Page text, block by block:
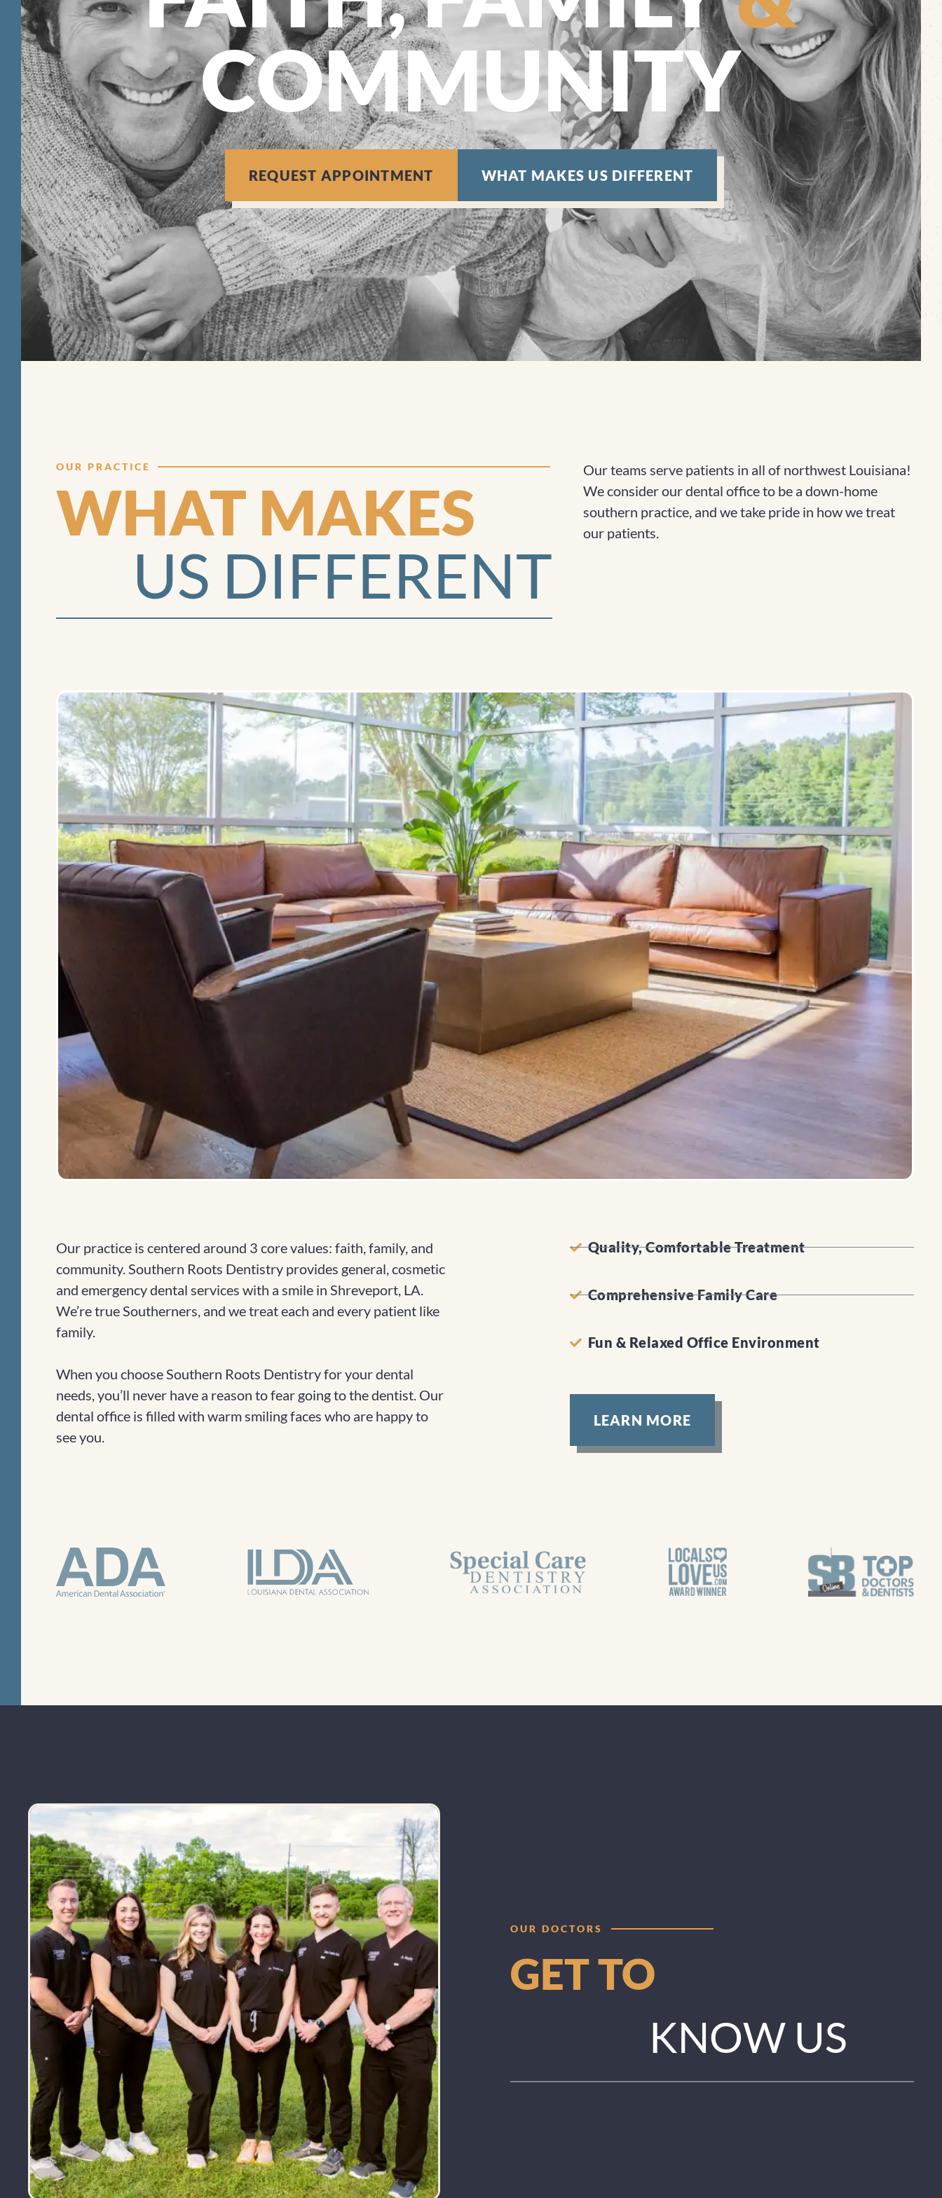
COMMUNITY
REQUEST APPOINTMENT WHAT MAKES US DIFFERENT
OUR PRACTICE
WHAT MAKES
US DIFFERENT
Our teams serve patients in all of northwest Louisiana!
We consider our dental office to be a down-home
southern practice, and we take pride in how we treat
our patients.
Our practice is centered around 3 core values: faith, family, and
community. Southern Roots Dentistry provides general, cosmetic
and emergency dental services with a smile in Shreveport, LA.
We’re true Southerners, and we treat each and every patient like
family.
When you choose Southern Roots Dentistry for your dental
needs, you’ll never have a reason to fear going to the dentist. Our
dental office is filled with warm smiling faces who are happy to
see you.
Quality, Comfortable Treatment
Comprehensive Family Care
Fun & Relaxed Office Environment
LEARN MORE
OUR DOCTORS
GET TO
KNOW US